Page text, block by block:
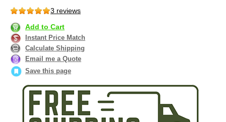
3 reviews
Add to Cart
Instant Price Match
Calculate Shipping
Email me a Quote
Save this page